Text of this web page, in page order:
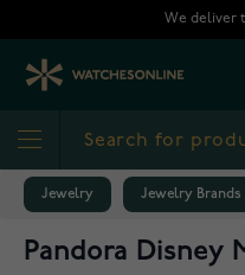
We deliver
Jewelry Jewelry Brands
Pandora Disney